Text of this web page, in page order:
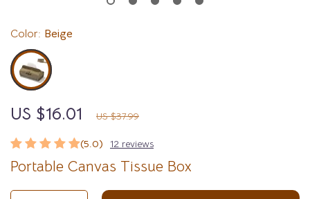
(5.0) 12 reviews
Portable Canvas Tissue Box
US $16.01 US $37.99
Color: Beige